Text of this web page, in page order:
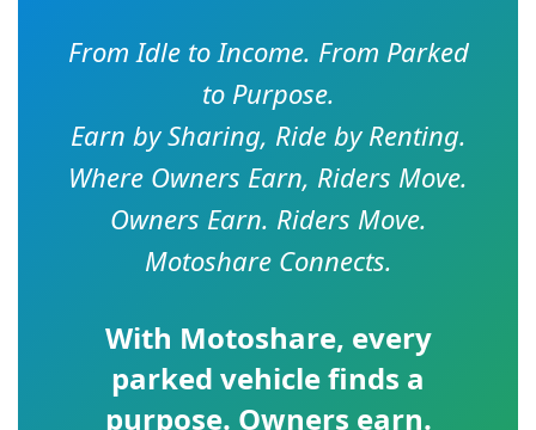
From Idle to Income. From Parked
to Purpose.
Earn by Sharing, Ride by Renting.
Where Owners Earn, Riders Move.
Owners Earn. Riders Move.
Motoshare Connects.
With Motoshare, every
parked vehicle finds a
purpose. Owners earn.